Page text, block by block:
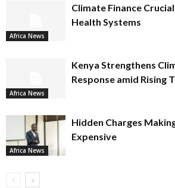
Africa News
Climate Finance
Health Systems
Africa News
Kenya Strengthens
Response amid Rising
Africa News
Hidden Charges
Expensive